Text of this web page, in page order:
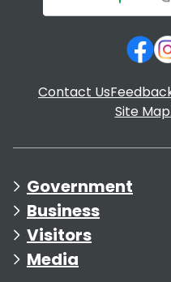
Contact Us
Site Map
Government
Business
Visitors
Media